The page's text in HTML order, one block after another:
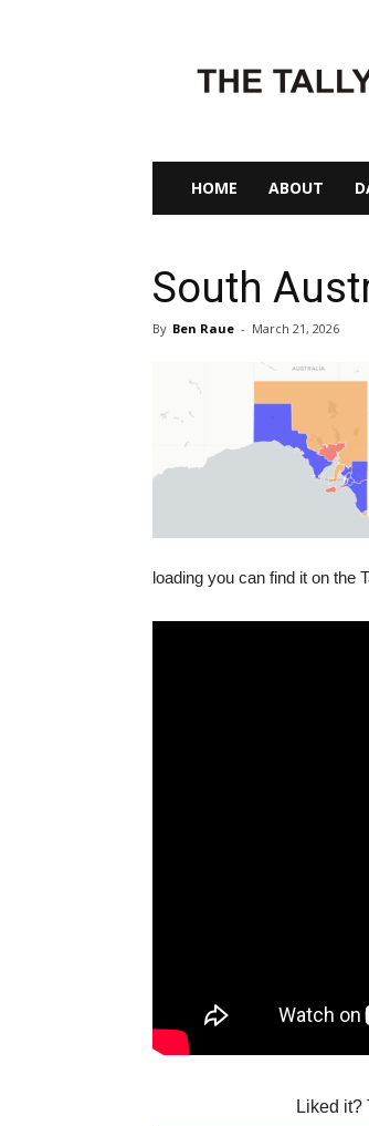
Tally
Room
HOME ABOUT
South
By Ben Raue - March 21, 2026
loading you can find it on the
Liked it?